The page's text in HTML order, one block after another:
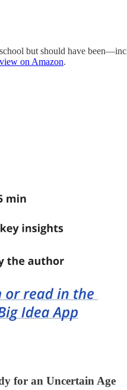
but should have
view on Amazon.
for an Uncertain Age